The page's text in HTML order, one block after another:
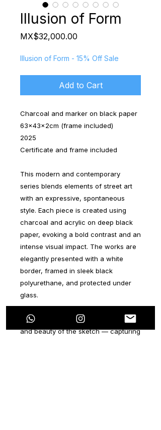
Illusion of Form
MX$32,000.00
Illusion of Form - 15% Off Sale
Add to Cart
Charcoal and marker on black paper
63x43x2cm (frame included)
2025
Certificate and frame included
This modern and contemporary
series blends elements of street art
with an expressive, spontaneous
style. Each piece is created using
charcoal and acrylic on deep black
paper, evoking a bold contrast and an
intense visual impact. The works are
elegantly presented with a white
border, framed in sleek black
polyurethane, and protected under
glass.
These artworks explore the power
and beauty of the sketch — capturing